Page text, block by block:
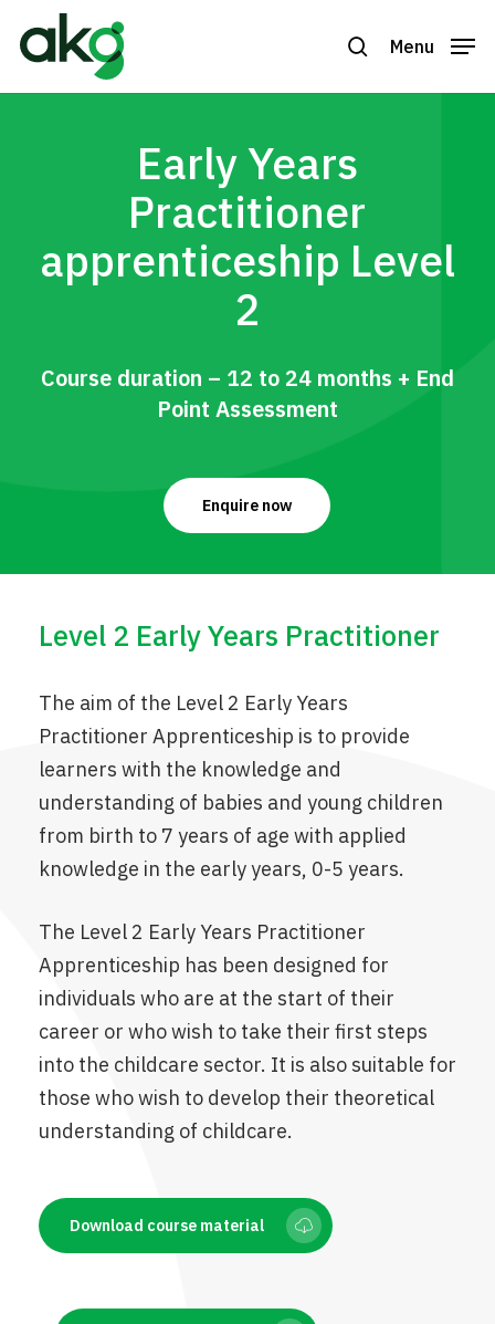
search
Menu
Early Years
Practitioner
apprenticeship Level
2
Course duration – 12 to 24 months + End
Point Assessment
Enquire now
Level 2 Early Years Practitioner
The aim of the Level 2 Early Years
Practitioner Apprenticeship is to provide
learners with the knowledge and
understanding of babies and young children
from birth to 7 years of age with applied
knowledge in the early years, 0-5 years.
The Level 2 Early Years Practitioner
Apprenticeship has been designed for
individuals who are at the start of their
career or who wish to take their first steps
into the childcare sector. It is also suitable for
those who wish to develop their theoretical
understanding of childcare.
Download course material